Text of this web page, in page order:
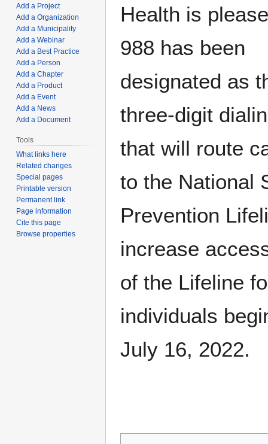
Health is
988 has been
designated as
three-digit
that will route
to the National
Prevention
increase
of the Lifeline
individuals
July 16, 2022.
Add a Project
Add a Organization
Add a Municipality
Add a Webinar
Add a Best Practice
Add a Person
Add a Chapter
Add a Product
Add a Event
Add a News
Add a Document
Tools
What links here
Related changes
Special pages
Printable version
Permanent link
Page information
Cite this page
Browse properties